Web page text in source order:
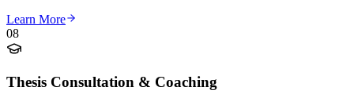
Learn More
08
Thesis Consultation & Coaching